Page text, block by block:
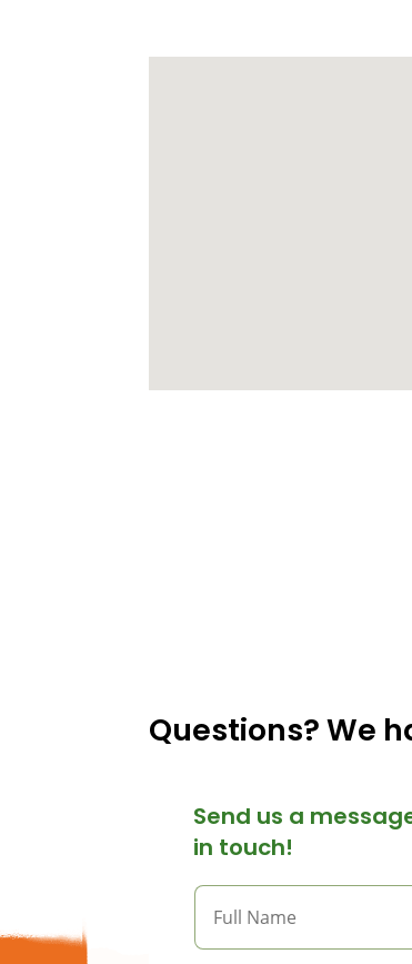
Questions? We
Send us a
in touch!